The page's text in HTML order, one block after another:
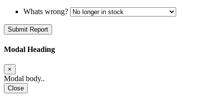
Whats wrong?
Submit Report
Modal Heading
×
Modal body..
Close